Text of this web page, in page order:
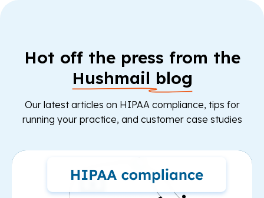
Hot off the press from the
Hushmail blog
Our latest articles on HIPAA compliance, tips for
running your practice, and customer case studies